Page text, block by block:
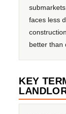
faces less
better than
KEY